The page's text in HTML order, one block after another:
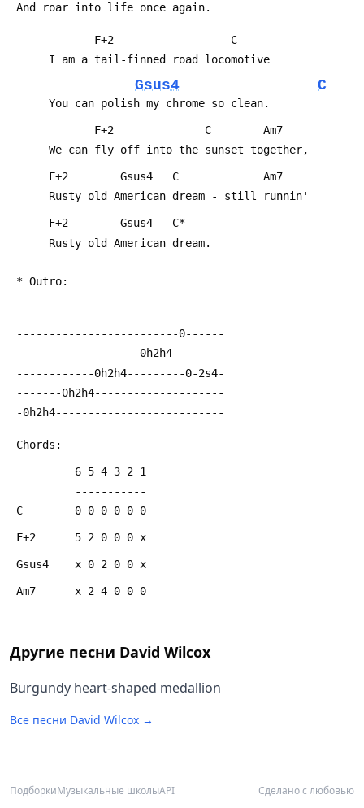
And roar into life once again.
             F+2                  C
      I am a tail-finned road locomotive
Gsus4 C
      You can polish my chrome so clean.
             F+2              C        Am7
      We can fly off into the sunset together,
      F+2        Gsus4   C             Am7
      Rusty old American dream - still runnin'
      F+2        Gsus4   C*
      Rusty old American dream.
* Outro:
--------------------------------
-------------------------0------
-------------------0h2h4--------
------------0h2h4---------0-2s4-
-------0h2h4--------------------
-0h2h4--------------------------
Chords:
          6 5 4 3 2 1
          -----------
C        0 0 0 0 0 0
F+2      5 2 0 0 0 x
Gsus4    x 0 2 0 0 x
Am7      x 2 4 0 0 0
Другие песни David Wilcox
Burgundy heart-shaped medallion
Все песни David Wilcox →
ПодборкиМузыкальные школыAPI Сделано с любовью